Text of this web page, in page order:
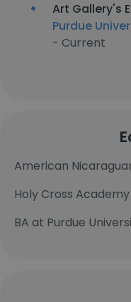
Art Gallery's
Purdue
- Current
American
Holy Cross Academy
BA at Purdue